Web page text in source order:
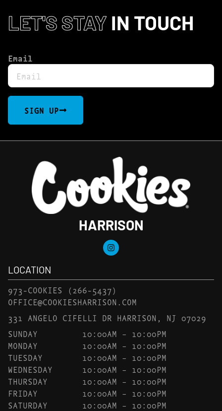
LET'S STAY IN TOUCH
Email
SIGN UP
HARRISON
LOCATION
973-COOKIES
(266-5437)
OFFICE@COOKIESHARRISON.COM
331 ANGELO CIFELLI DR HARRISON, NJ 07029
SUNDAY
10:00AM – 10:00PM
MONDAY
10:00AM – 10:00PM
TUESDAY
10:00AM – 10:00PM
WEDNESDAY
10:00AM – 10:00PM
THURSDAY
10:00AM – 10:00PM
FRIDAY
10:00AM – 10:00PM
SATURDAY
10:00AM – 10:00PM